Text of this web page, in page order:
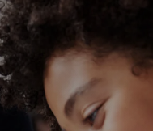
Yorkshire